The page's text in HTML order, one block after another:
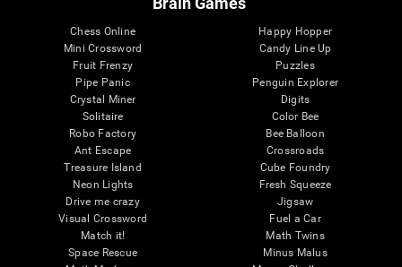
Chess Online
Mini Crossword
Fruit Frenzy
Pipe Panic
Crystal Miner
Solitaire
Robo Factory
Ant Escape
Treasure Island
Neon Lights
Drive me crazy
Visual Crossword
Match it!
Space Rescue
Happy Hopper
Candy Line Up
Puzzles
Penguin Explorer
Digits
Color Bee
Bee Balloon
Crossroads
Cube Foundry
Fresh Squeeze
Jigsaw
Fuel a Car
Math Twins
Minus Malus